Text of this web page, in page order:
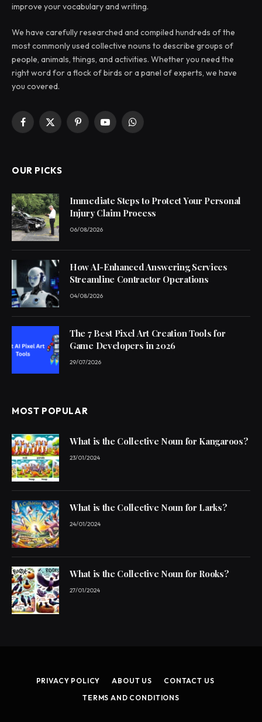
improve your vocabulary and writing.
We have carefully researched and compiled hundreds of the
most commonly used collective nouns to describe groups of
people, animals, things, and activities. Whether you need the
right word for a flock of birds or a panel of experts, we have
you covered.
Facebook
X
PinterestYouTubeWhatsApp
OUR PICKS
Immediate Steps to Protect Your Personal
Injury Claim Process
06/08/2026
How AI-Enhanced Answering Services
Streamline Contractor Operations
04/08/2026
The 7 Best Pixel Art Creation Tools for
Game Developers in 2026
29/07/2026
MOST POPULAR
What is the Collective Noun for Kangaroos?
23/01/2024
What is the Collective Noun for Larks?
24/01/2024
What is the Collective Noun for Rooks?
27/01/2024
PRIVACY POLICY ABOUT US
CONTACT US
TERMS AND CONDITIONS